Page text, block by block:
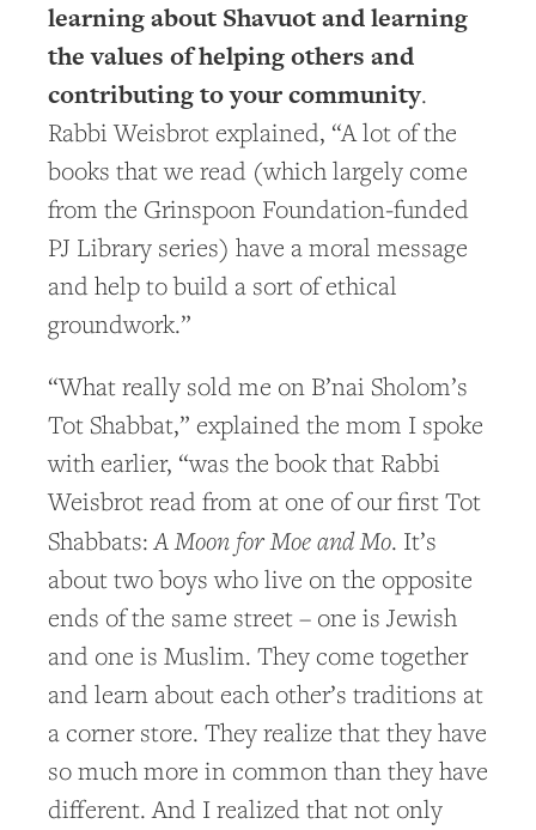
learning about Shavuot and learning
the values of helping others and
contributing to your community.
Rabbi Weisbrot explained, “A lot of the
books that we read (which largely come
from the Grinspoon Foundation-funded
PJ Library series) have a moral message
and help to build a sort of ethical
groundwork.”
“What really sold me on B’nai Sholom’s
Tot Shabbat,” explained the mom I spoke
with earlier, “was the book that Rabbi
Weisbrot read from at one of our first Tot
Shabbats:A Moon for Moe and Mo. It’s
about two boys who live on the opposite
ends of the same street – one is Jewish
and one is Muslim. They come together
and learn about each other’s traditions at
a corner store. They realize that they have
so much more in common than they have
different. And I realized that not only